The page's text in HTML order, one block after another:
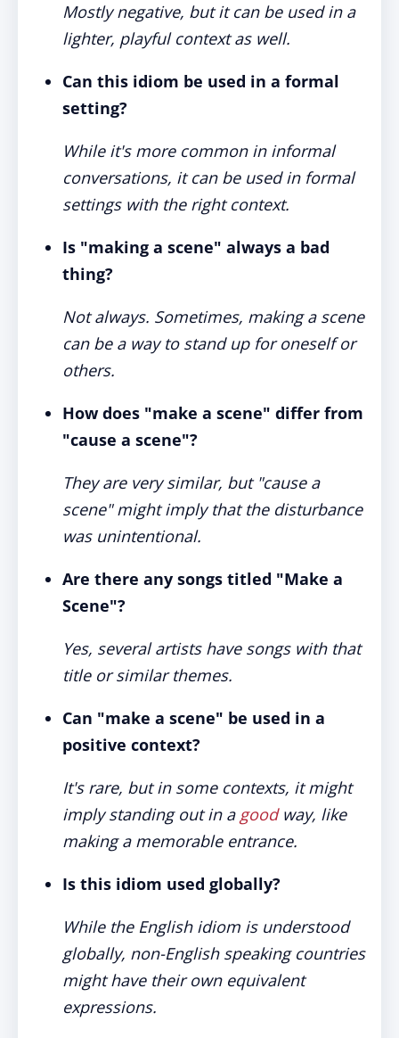
Mostly negative, but it can be used in a
lighter, playful context as well.
Can this idiom be used in a formal
setting?
While it's more common in informal
conversations, it can be used in formal
settings with the right context.
Is "making a scene" always a bad
thing?
Not always. Sometimes, making a scene
can be a way to stand up for oneself or
others.
How does "make a scene" differ from
"cause a scene"?
They are very similar, but "cause a
scene" might imply that the disturbance
was unintentional.
Are there any songs titled "Make a
Scene"?
Yes, several artists have songs with that
title or similar themes.
Can "make a scene" be used in a
positive context?
It's rare, but in some contexts, it might
imply standing out in a goodway, like
making a memorable entrance.
Is this idiom used globally?
While the English idiom is understood
globally, non-English speaking countries
might have their own equivalent
expressions.